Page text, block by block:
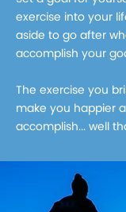
exercise into your
aside to go after
accomplish your
The exercise you
make you happier
accomplish... well